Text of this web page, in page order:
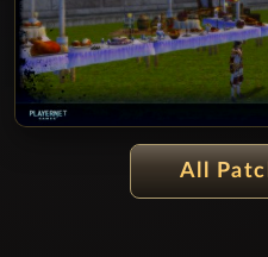
PATCH NOTES
All